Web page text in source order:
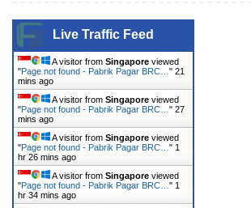
Live Traffic Feed
A visitor from Singapore viewed
"Page not found - Pabrik Pagar BRC… " 21
mins ago
A visitor from Singapore viewed
"Page not found - Pabrik Pagar BRC… " 27
mins ago
A visitor from Singapore viewed
"Page not found - Pabrik Pagar BRC… " 1
hr 26 mins ago
A visitor from Singapore viewed
"Page not found - Pabrik Pagar BRC… " 1
hr 34 mins ago